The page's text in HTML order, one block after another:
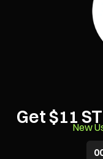
Get $11New